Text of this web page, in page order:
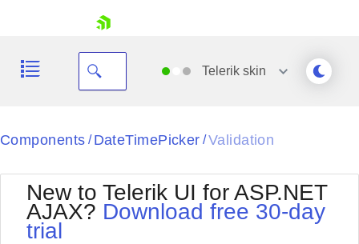
Telerik skin
Black
BlackMetroTouch
Bootstrap
Default
Office2010Silver
Outlook
Components / DateTimePicker /Validation
New to Telerik UI for ASP.NET
AJAX? Download free 30-day
trial